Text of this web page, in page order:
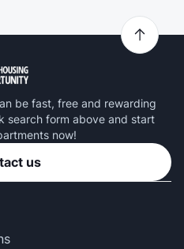
be fast, free and rewarding
search form above and start
now!
us